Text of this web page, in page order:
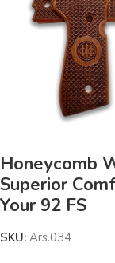
Honeycomb
Superior
Your 92 FS
SKU: Ars.034